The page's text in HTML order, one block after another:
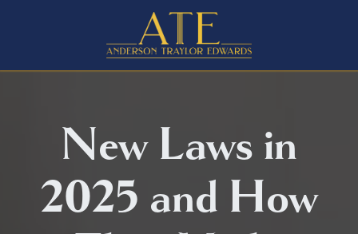
New Laws in
2025 and How